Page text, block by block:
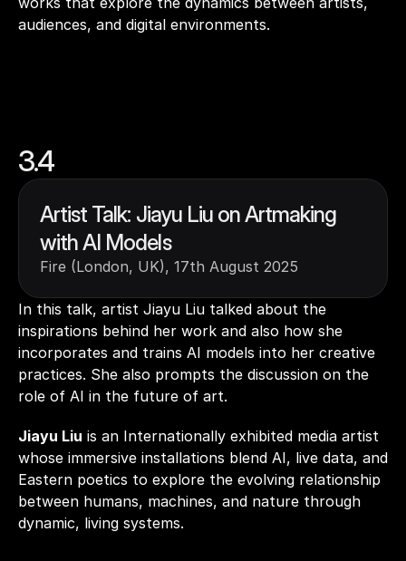
audiences, and digital environments.
3.4
Artist Talk: Jiayu Liu on Artmaking
with AI Models
Fire (London, UK), 17th August 2025
In this talk, artist Jiayu Liu talked about the
inspirations behind her work and also how she
incorporates and trains AI models into her creative
practices. She also prompts the discussion on the
role of AI in the future of art.
Jiayu Liu is an Internationally exhibited media artist
whose immersive installations blend AI, live data, and
Eastern poetics to explore the evolving relationship
between humans, machines, and nature through
dynamic, living systems.